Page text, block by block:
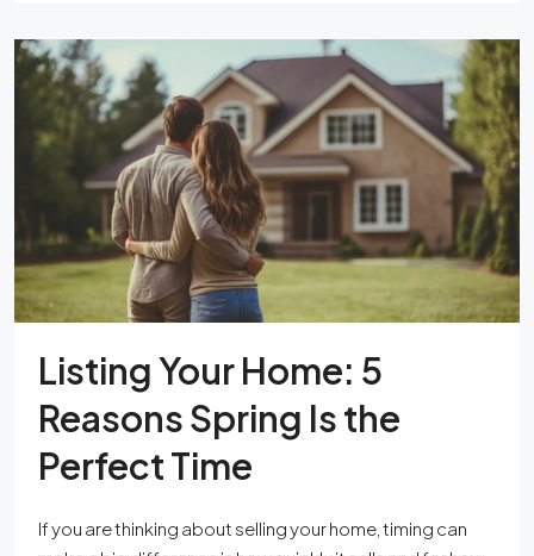
Listing Your Home: 5
Reasons Spring Is the
Perfect Time
If you are thinking about selling your home, timing can